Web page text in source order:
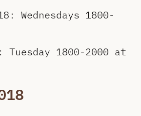
Wednesdays 1800-
1800-2000 at